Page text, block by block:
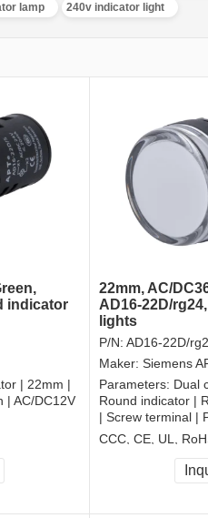
lamp 240v indicator light
indicator
| 22mm |
| AC/DC12V
22mm, AC/
AD16-22D/
lights
P/N: AD16-22D/
Maker: Siemens
Parameters: Dual
Round indicator |
| Screw terminal |
CCC, CE, UL,